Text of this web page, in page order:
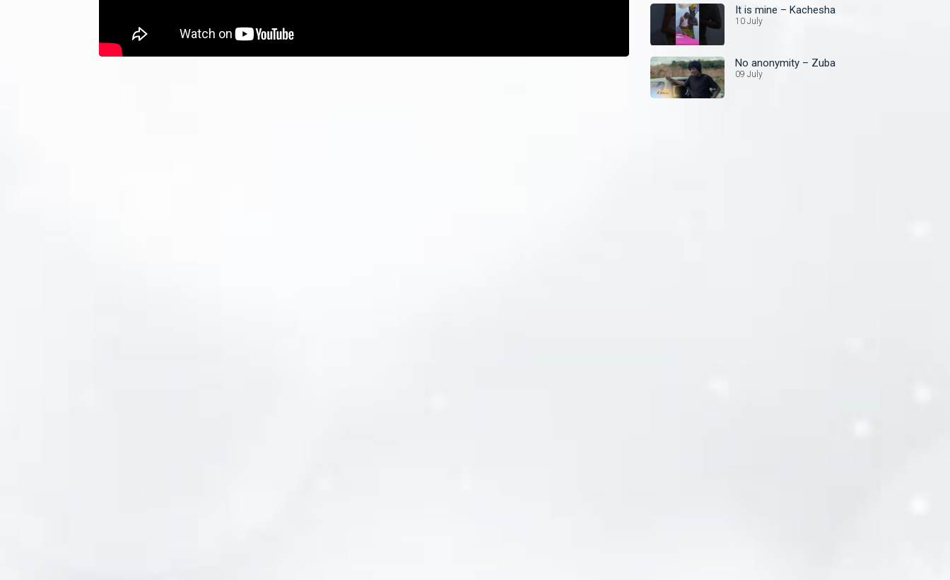
It is mine – Kachesha
10 July
No anonymity – Zuba
09 July